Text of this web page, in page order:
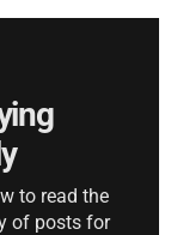
to read the
of posts for